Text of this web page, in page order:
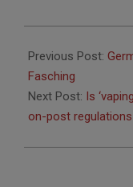
01-
29
Previous Post:
Fasching
Next Post: Is
on-post regulations